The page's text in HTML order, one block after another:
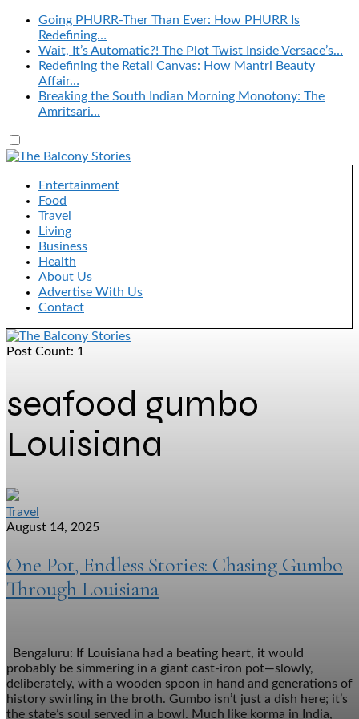
Going PHURR-Ther Than Ever: How PHURR Is
Redefining…
Wait, It’s Automatic?! The Plot Twist Inside Versace’s…
Redefining the Retail Canvas: How Mantri Beauty
Affair…
Breaking the South Indian Morning Monotony: The
Amritsari…
Entertainment
Food
Travel
Living
Business
Health
About Us
Advertise With Us
Contact
Post Count: 1
seafood gumbo
Louisiana
Travel
August 14, 2025
One Pot, Endless Stories: Chasing Gumbo
Through Louisiana
Bengaluru: If Louisiana had a beating heart, it would
probably be simmering in a giant cast-iron pot—slowly,
deliberately, with a wooden spoon in hand and generations of
history swirling in the broth. Gumbo isn’t just a dish here; it’s
the state’s soul served in a bowl. Much like korma in India,